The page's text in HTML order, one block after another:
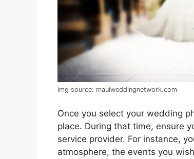
img source: mauiweddingnetwork.com
Once you select your wedding
place. During that time, ensure
service provider. For instance,
atmosphere, the events you